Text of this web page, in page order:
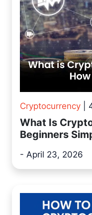
Cryptocurrency |
What Is
Beginners
- April 23, 2026